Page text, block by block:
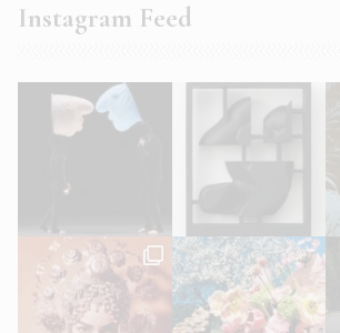
Instagram Feed